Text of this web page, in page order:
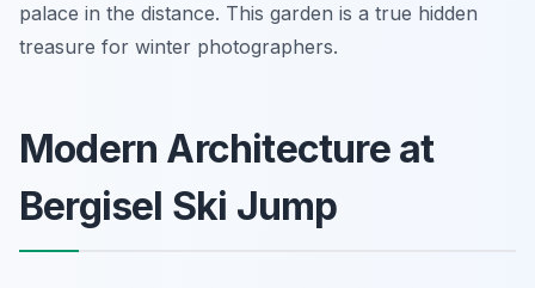
palace in the distance. This garden is a true hidden
treasure for winter photographers.
Modern Architecture at
Bergisel Ski Jump